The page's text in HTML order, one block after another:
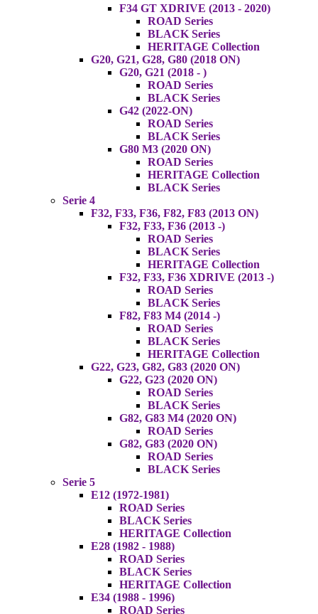
F34 GT XDRIVE (2013 - 2020)
ROAD Series
BLACK Series
HERITAGE Collection
G20, G21, G28, G80 (2018 ON)
G20, G21 (2018 - )
ROAD Series
BLACK Series
G42 (2022-ON)
ROAD Series
BLACK Series
G80 M3 (2020 ON)
ROAD Series
HERITAGE Collection
BLACK Series
Serie 4
F32, F33, F36, F82, F83 (2013 ON)
F32, F33, F36 (2013 -)
ROAD Series
BLACK Series
HERITAGE Collection
F32, F33, F36 XDRIVE (2013 -)
ROAD Series
BLACK Series
F82, F83 M4 (2014 -)
ROAD Series
BLACK Series
HERITAGE Collection
G22, G23, G82, G83 (2020 ON)
G22, G23 (2020 ON)
ROAD Series
BLACK Series
G82, G83 M4 (2020 ON)
ROAD Series
G82, G83 (2020 ON)
ROAD Series
BLACK Series
Serie 5
E12 (1972-1981)
ROAD Series
BLACK Series
HERITAGE Collection
E28 (1982 - 1988)
ROAD Series
BLACK Series
HERITAGE Collection
E34 (1988 - 1996)
ROAD Series